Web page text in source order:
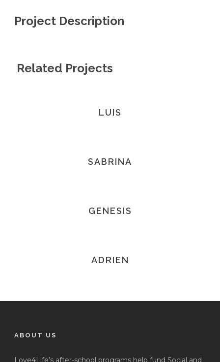
Project Description
Related Projects
LUIS
SABRINA
GENESIS
ADRIEN
ABOUT US
Love4Life’s after-school programs help fund Social and